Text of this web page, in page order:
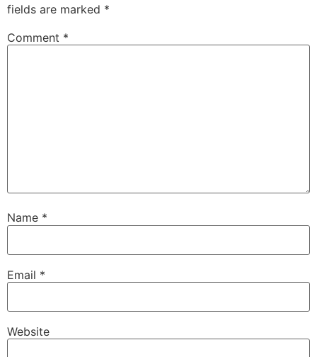
fields are marked *
Comment *
Name *
Email *
Website